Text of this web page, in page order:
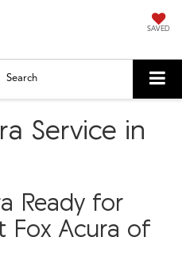
SAVED
Search
Service in
Ready for
Fox Acura of